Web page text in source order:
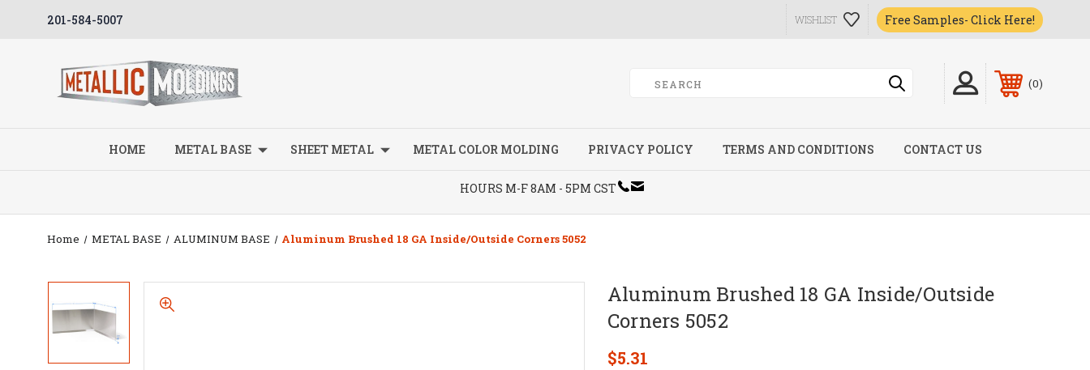
201-584-5007 WISHLIST Free Samples- Click Here!
0
HOME METAL BASE SHEET METAL METAL COLOR MOLDING PRIVACY POLICY TERMS AND CONDITIONS CONTACT US
HOURS M-F 8AM - 5PM CST
Home METAL BASE ALUMINUM BASE Aluminum Brushed 18 GA Inside/Outside Corners 5052
Aluminum Brushed 18 GA Inside/Outside
Corners 5052
$5.31